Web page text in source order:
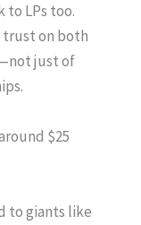
to LPs too.
trust on both
just of
$25
to giants like